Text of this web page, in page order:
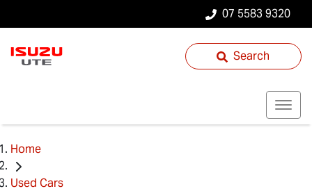
07 5583 9320
Search
Home
Used Cars